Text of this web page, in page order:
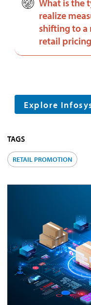
What is the
realize
shifting to a
retail
Explore
TAGS
RETAIL PROMOTION